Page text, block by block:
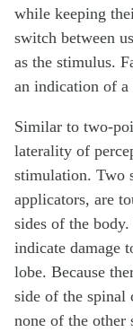
while keeping
switch between
as the stimulus.
an indication of
Similar to two-
laterality of
stimulation. Two
applicators, are
sides of the
indicate damage
lobe. Because
side of the
none of the other